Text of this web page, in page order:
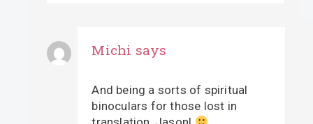
Michi says
And being a sorts of spiritual
binoculars for those lost in